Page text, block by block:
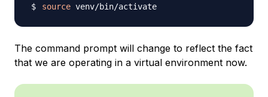
source
The command prompt will change to reflect the fact
that we are operating in a virtual environment now.